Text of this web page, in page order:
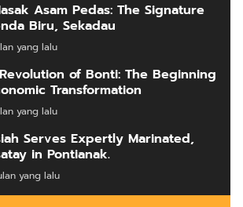
Asam Pedas: The Signature
Biru, Sekadau
yang lalu
of Bonti: The Beginning
Transformation
yang lalu
Serves Expertly Marinated,
in Pontianak.
yang lalu